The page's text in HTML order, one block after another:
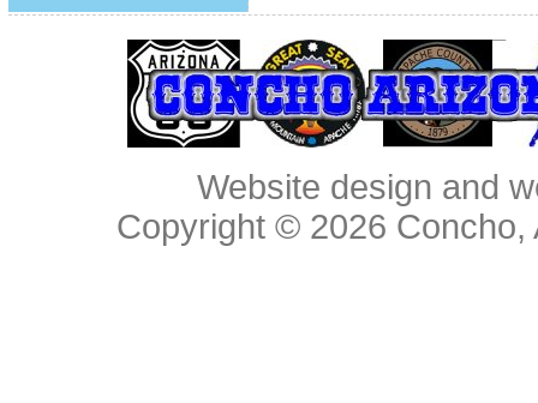
Website design and
Copyright © 2026 Concho,